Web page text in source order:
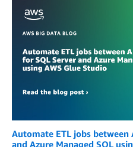
Automate ETL jobs between
and Azure Managed SQL